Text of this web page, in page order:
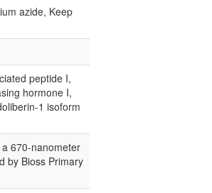
azide, Keep
peptide I,
hormone I,
1 isoform
670-nanometer
by Bioss Primary